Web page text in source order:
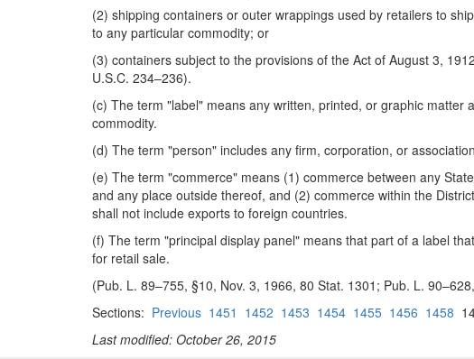
(2) shipping containers or outer wrappings used by retailers to
to any particular commodity; or
(3) containers subject to the provisions of the Act of August 3,
U.S.C. 234–236).
(c) The term "label" means any written, printed, or graphic
commodity.
(d) The term "person" includes any firm, corporation, or
(e) The term "commerce" means (1) commerce between any
and any place outside thereof, and (2) commerce within the
shall not include exports to foreign countries.
(f) The term "principal display panel" means that part of a label
for retail sale.
(Pub. L. 89–755, §10, Nov. 3, 1966, 80 Stat. 1301; Pub. L.
Sections: Previous 1451 1452 1453 1454 1455 1456 1458
Last modified: October 26, 2015